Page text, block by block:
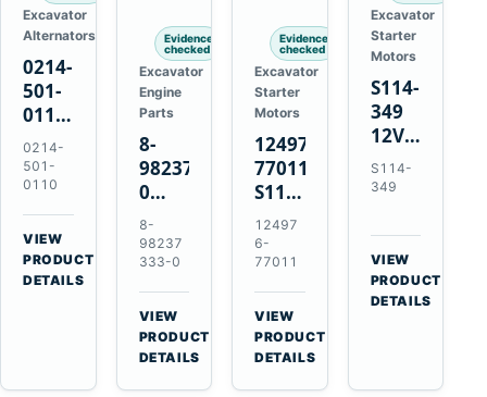
Excavator
Alternators
0214-
501-
0110
24V
45A
Alternator
for
Hino
W04D
W04DT
0214-
501-
0110
VIEW
PRODUCT
DETAILS
Evidence
checked
Excavator
Engine
Parts
8-
98237333-
0
Intake
Manifold
Pipe
for
Hitachi
ZX200-
5A
Isuzu
8-
98237
333-0
VIEW
PRODUCT
DETAILS
Evidence
checked
Excavator
Starter
Motors
124976-
77011
S114-
349A
12V
1.2kW
15-
Tooth
Starter
for
Yanmar
12497
6-
77011
VIEW
PRODUCT
DETAILS
Excavator
Starter
Motors
S114-
349
12V
1.2kW
15-
Starter
for
Yanmar
4TN82E
S114-
349
VIEW
PRODUCT
DETAILS